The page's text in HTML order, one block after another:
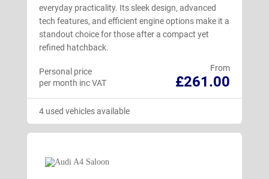
everyday practicality. Its sleek design, advanced
tech features, and efficient engine options make it a
standout choice for those after a compact yet
refined hatchback.
From
£261.00
Personal price
per month inc VAT
4 used vehicles available